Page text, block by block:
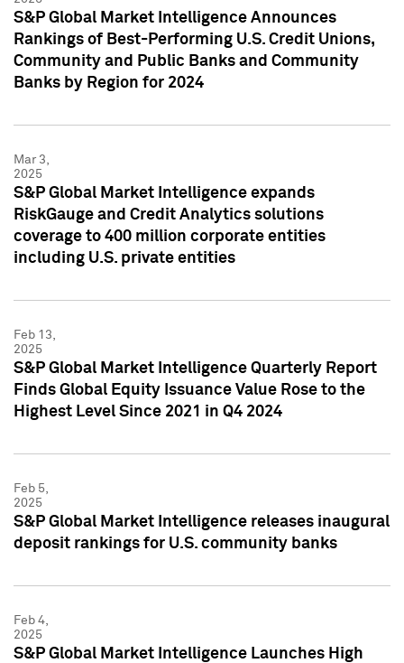
S&P Global Market Intelligence Announces
Rankings of Best-Performing U.S. Credit Unions,
Community and Public Banks and Community
Banks by Region for 2024
Mar 3,
2025
S&P Global Market Intelligence expands
RiskGauge and Credit Analytics solutions
coverage to 400 million corporate entities
including U.S. private entities
Feb 13,
2025
S&P Global Market Intelligence Quarterly Report
Finds Global Equity Issuance Value Rose to the
Highest Level Since 2021 in Q4 2024
Feb 5,
2025
S&P Global Market Intelligence releases inaugural
deposit rankings for U.S. community banks
Feb 4,
2025
S&P Global Market Intelligence Launches High